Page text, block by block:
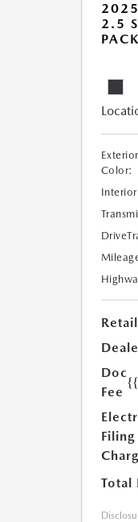
2.5 S
Exterior
Color:
Retail
Doc
Fee
Filing
Total